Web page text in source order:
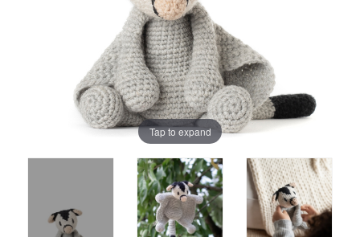
Tap to expand